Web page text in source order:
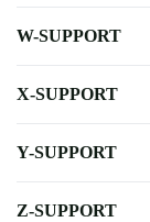
W-SUPPORT
X-SUPPORT
Y-SUPPORT
Z-SUPPORT